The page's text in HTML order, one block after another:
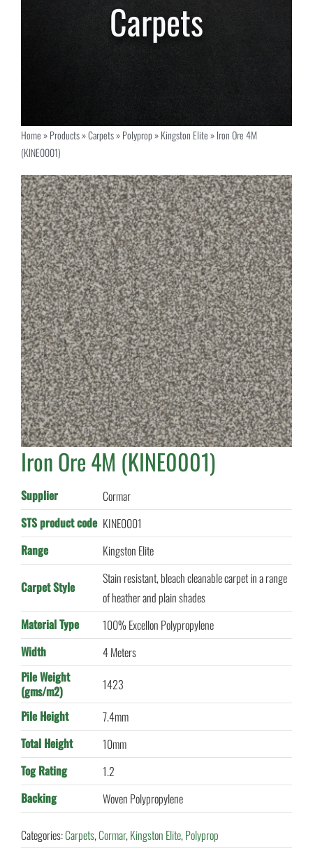
Home»Products»Carpets»Polyprop»Kingston Elite»Iron Ore 4M
(KINE0001)
Iron Ore 4M (KINE0001)
Supplier
Cormar
STS product code KINE0001
Range
Kingston Elite
Carpet Style
Stain resistant, bleach cleanable carpet in a range
of heather and plain shades
Material Type
100% Excellon Polypropylene
Width
4 Meters
Pile Weight
(gms/m2)
1423
Pile Height
7.4mm
Total Height
10mm
Tog Rating
1.2
Backing
Woven Polypropylene
Categories:Carpets,Cormar,Kingston Elite,Polyprop